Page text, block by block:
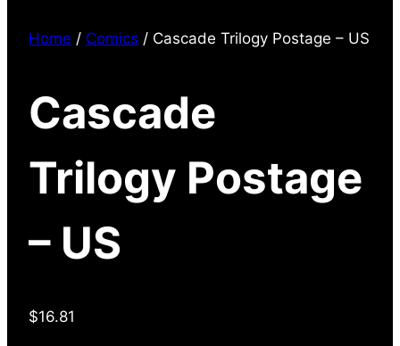
Home / Comics / Cascade Trilogy Postage – US
Cascade
Trilogy Postage
– US
$16.81